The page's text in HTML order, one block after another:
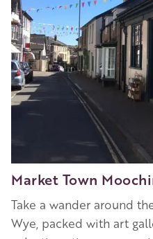
Market Town
Take a wander around
Wye, packed with art